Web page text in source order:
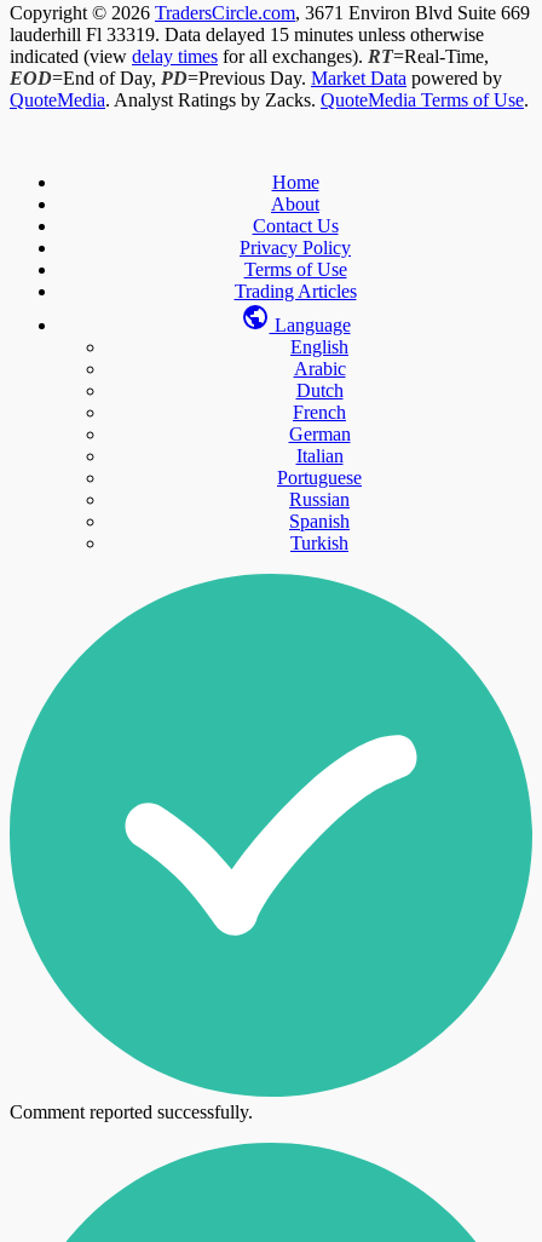
Copyright © 2026 TradersCircle.com, 3671 Environ Blvd Suite 669
lauderhill Fl 33319. Data delayed 15 minutes unless otherwise
indicated (view delay times for all exchanges). RT=Real-Time,
EOD=End of Day, PD=Previous Day. Market Data powered by
QuoteMedia. Analyst Ratings by Zacks. QuoteMedia Terms of Use.
Home
About
Contact Us
Privacy Policy
Terms of Use
Trading Articles
Language
English
Arabic
Dutch
French
German
Italian
Portuguese
Russian
Spanish
Turkish
Comment reported successfully.